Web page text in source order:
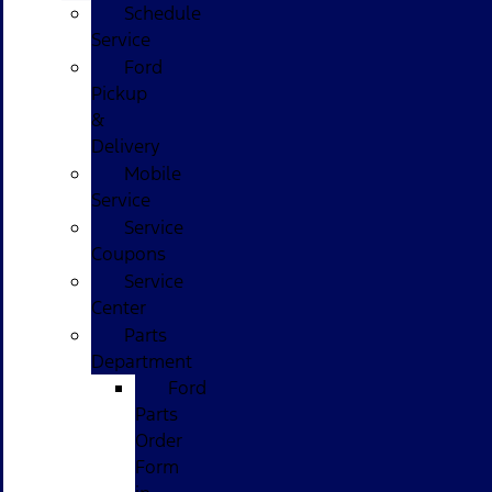
Schedule
Service
Ford
Pickup
&
Delivery
Mobile
Service
Service
Coupons
Service
Center
Parts
Department
Ford
Parts
Order
Form